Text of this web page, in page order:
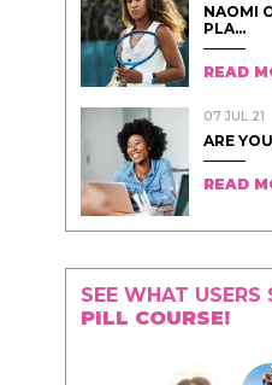
NAOMI
PLA...
READ
07 JUL 21
ARE
READ
SEE WHAT USERS
PILL COURSE!